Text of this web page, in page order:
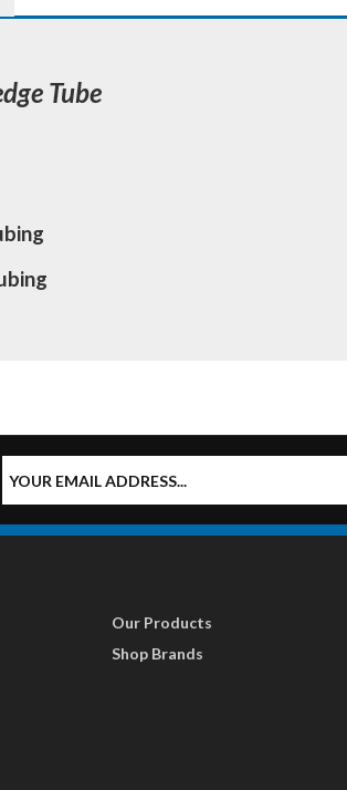
Tube
Our Products
Shop Brands